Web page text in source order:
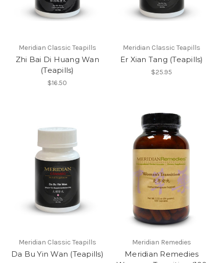
Meridian Classic Teapills
Zhi Bai Di Huang Wan
(Teapills)
$16.50
Meridian Classic Teapills
Er Xian Tang (Teapills)
$25.95
Meridian Classic Teapills
Da Bu Yin Wan (Teapills)
Meridian Remedies
Meridian Remedies